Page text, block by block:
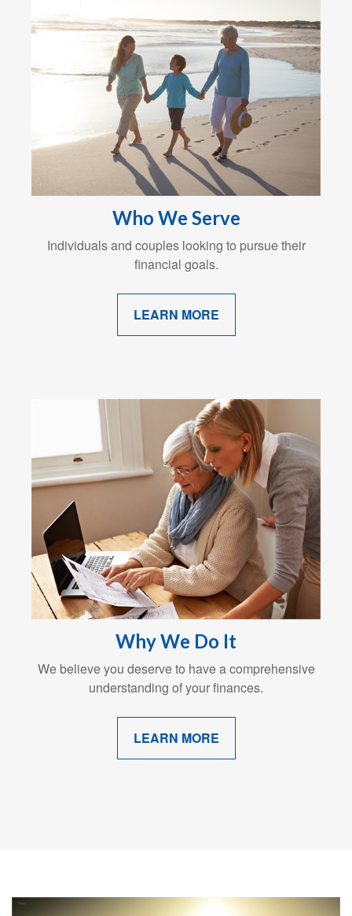
Who We Serve
Individuals and couples looking to pursue their
financial goals.
LEARN MORE
Why We Do It
We believe you deserve to have a comprehensive
understanding of your finances.
LEARN MORE